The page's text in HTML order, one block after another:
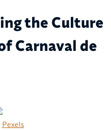
the Culture
Carnaval de
Pexels